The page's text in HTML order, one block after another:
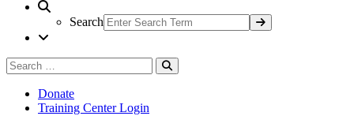
Search
Search
for:
Donate
Training Center Login